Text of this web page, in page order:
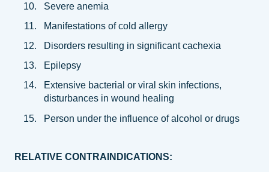
Severe anemia
Manifestations of cold allergy
Disorders resulting in significant cachexia
Epilepsy
Extensive bacterial or viral skin infections,
disturbances in wound healing
Person under the influence of alcohol or drugs
RELATIVE CONTRAINDICATIONS: